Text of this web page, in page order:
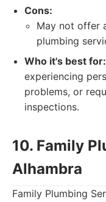
Cons:
May not offer
plumbing
Who it's best for:
experiencing
problems, or
inspections.
10. Family
Alhambra
Family Plumbing